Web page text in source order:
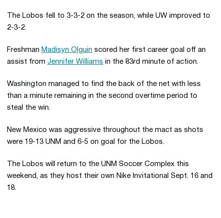
The Lobos fell to 3-3-2 on the season, while UW improved to
2-3-2.
Freshman Madisyn Olguin scored her first career goal off an
assist from Jennifer Williams in the 83rd minute of action.
Washington managed to find the back of the net with less
than a minute remaining in the second overtime period to
steal the win.
New Mexico was aggressive throughout the mact as shots
were 19-13 UNM and 6-5 on goal for the Lobos.
The Lobos will return to the UNM Soccer Complex this
weekend, as they host their own Nike Invitational Sept. 16 and
18.